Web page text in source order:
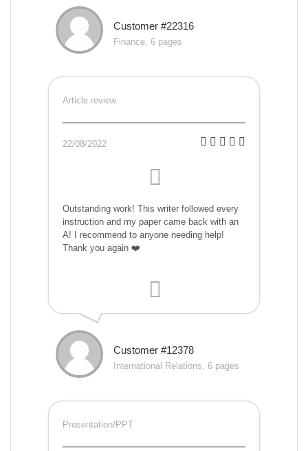
Customer #22316
Finance, 6 pages
Article review
22/08/2022
Outstanding work! This writer followed every
instruction and my paper came back with an
A! I recommend to anyone needing help!
Thank you again ❤️
Customer #12378
International Relations, 6 pages
Presentation/PPT